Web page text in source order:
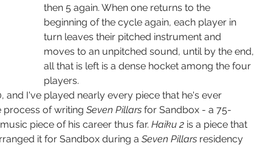
then 5 again. When one returns to the
beginning of the cycle again, each player in
turn leaves their pitched instrument and
moves to an unpitched sound, until by the end,
all that is left is a dense hocket among the four
players.
and I've played nearly every piece that he's ever
process of writing Seven Pillars for Sandbox - a 75-
piece of his career thus far. Haiku 2 is a piece that
it for Sandbox during a Seven Pillars residency